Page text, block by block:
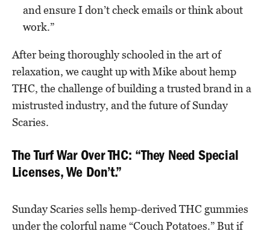
and ensure I don’t check emails or think about
work.”
After being thoroughly schooled in the art of
relaxation, we caught up with Mike about hemp
THC, the challenge of building a trusted brand in a
mistrusted industry, and the future of Sunday
Scaries.
The Turf War Over THC: “They Need Special
Licenses, We Don’t.”
Sunday Scaries sells hemp-derived THC gummies
under the colorful name “Couch Potatoes.” But if